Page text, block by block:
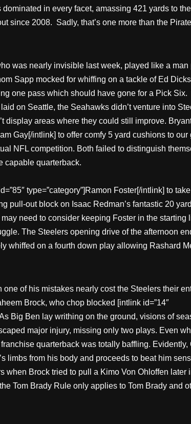
in every facet, amassing 421 yards to
since 2008. Sadly, that’s one more than the
was nearly invisible last week, played like a man
Sapp mocked for whiffing on a tackle of Ed
one pass which should have gone for a Pick Six.
on Seattle, the Seahawks didn’t venture into
display areas where they could still improve.
Gay[/intlink] to offer comfy 5 yard cushions to our
NFL competition. Both failed to distinguish
capable quarterback.
type=”category”]Ramon Foster[/intlink] to
pull-out block on Isaac Redman’s fantastic 20
need to consider keeping Foster in the starting
The Steelers opening drive of the afternoon
whiffed on a fourth down play allowing Rashard
of his mistakes nearly cost the Steelers their
Brock, who chop blocked [intlink id=”14″
Big Ben lay writhing on the ground, visions of
major injury, missing only two plays. Even
quarterback was totally baffling. Evidently,
limbs from his body and proceeds to beat him
when Brock tried to pull a Kimo Von Ohloffen later
Tom Brady Rule only applies to Tom Brady and